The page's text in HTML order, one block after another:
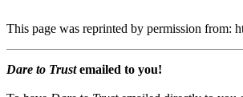
This page was reprinted by permission from:
Dare to Trustemailed to you!